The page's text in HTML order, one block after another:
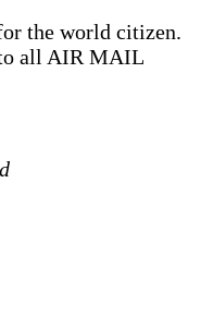
the world citizen.
all AIR MAIL